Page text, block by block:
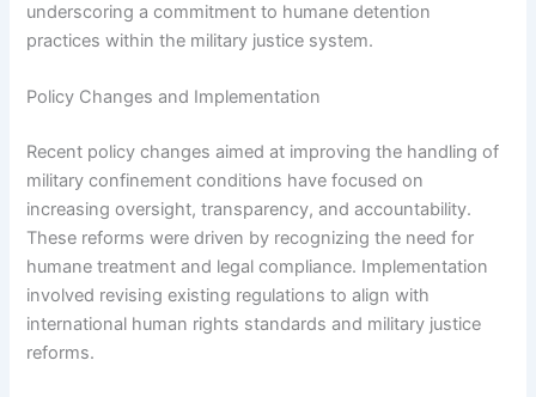
underscoring a commitment to humane detention
practices within the military justice system.
Policy Changes and Implementation
Recent policy changes aimed at improving the handling of
military confinement conditions have focused on
increasing oversight, transparency, and accountability.
These reforms were driven by recognizing the need for
humane treatment and legal compliance. Implementation
involved revising existing regulations to align with
international human rights standards and military justice
reforms.